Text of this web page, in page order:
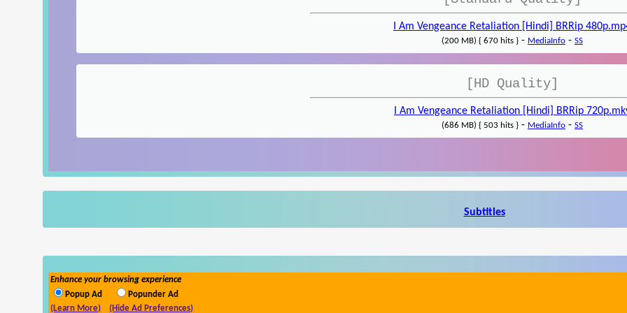
I Am Vengeance Retaliation [Hindi] BRRip
(200 MB) { 670 hits } - MediaInfo - SS
[HD Quality]
I Am Vengeance Retaliation [Hindi] BRRip
(686 MB) { 503 hits } - MediaInfo - SS
Subtitles
Enhance your browsing experience
Popup Ad
Popunder Ad
(Learn More)
(Hide Ad Preferences)